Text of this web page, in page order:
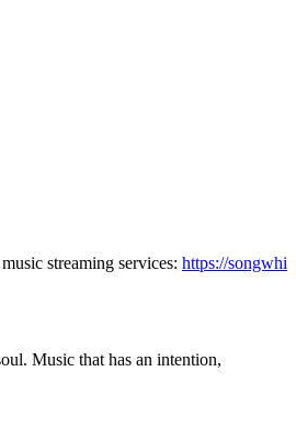
streaming services: https://songwhi
Music that has an intention,